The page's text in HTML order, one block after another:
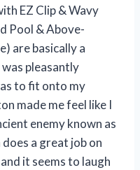
EZ Clip & Wavy
Pool & Above-
are basically a
pleasantly
to fit onto my
made me feel like I
enemy known as
a great job on
it seems to laugh